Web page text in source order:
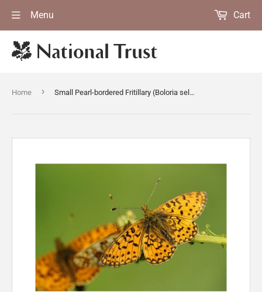
Menu Cart
Home › Small Pearl-bordered Fritillary (Boloria selene) butterflies at Marsland Mouth, Devon, a Devon Wildlife Trust Nature Reserve